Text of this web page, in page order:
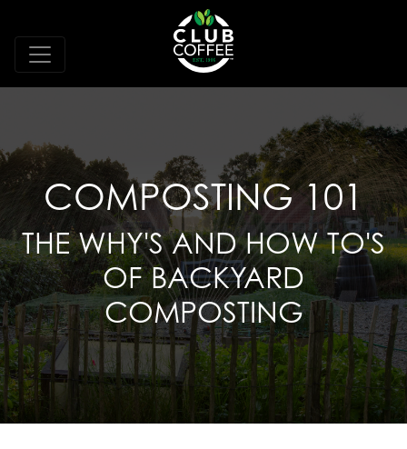
COMPOSTING 101
THE WHY'S AND HOW TO'S
OF BACKYARD
COMPOSTING